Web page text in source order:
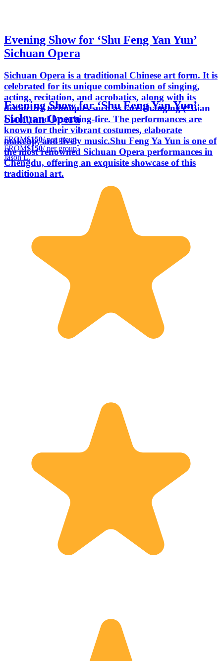
Evening Show for ‘Shu Feng Yan Yun’
Sichuan Opera
Sichuan Opera is a traditional Chinese art form. It is
celebrated for its unique combination of singing,
acting, recitation, and acrobatics, along with its
distinctive techniques such as face-changing (“Bian
Lian”) and breathing-fire. The performances are
known for their vibrant costumes, elaborate
makeup, and lively music.Shu Feng Ya Yun is one of
the most renowned Sichuan Opera performances in
Chengdu, offering an exquisite showcase of this
traditional art.
Evening Show for ‘Shu Feng Yan Yun’
Sichuan Opera
FROM$150/ per group
FROM$150/ per group
Jason L.